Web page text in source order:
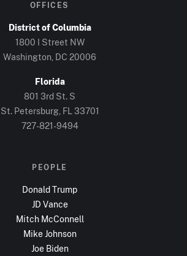
OFFICES
District of Columbia
1800 I Street NW
Washington, DC 20006
Florida
801 3rd St. S
St. Petersburg, FL 33701
727-821-9494
PEOPLE
Donald Trump
JD Vance
Mitch McConnell
Mike Johnson
Joe Biden